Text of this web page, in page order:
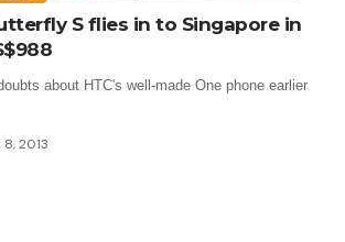
S flies in to Singapore in
about HTC's well-made One phone earlier
2013